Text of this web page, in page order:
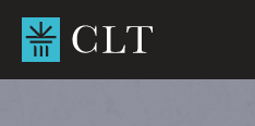
content